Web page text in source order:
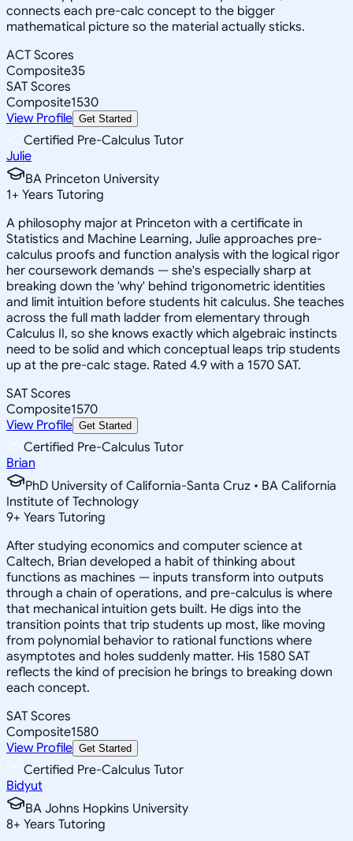
connects each pre-calc concept to the bigger
mathematical picture so the material actually sticks.
ACT Scores
Composite35
SAT Scores
Composite1530
View Profile Get Started
Certified Pre-Calculus Tutor
Julie
BA Princeton University
1+ Years Tutoring
A philosophy major at Princeton with a certificate in
Statistics and Machine Learning, Julie approaches pre-
calculus proofs and function analysis with the logical rigor
her coursework demands — she's especially sharp at
breaking down the 'why' behind trigonometric identities
and limit intuition before students hit calculus. She teaches
across the full math ladder from elementary through
Calculus II, so she knows exactly which algebraic instincts
need to be solid and which conceptual leaps trip students
up at the pre-calc stage. Rated 4.9 with a 1570 SAT.
SAT Scores
Composite1570
View Profile Get Started
Certified Pre-Calculus Tutor
Brian
PhD University of California-Santa Cruz • BA California
Institute of Technology
9+ Years Tutoring
After studying economics and computer science at
Caltech, Brian developed a habit of thinking about
functions as machines — inputs transform into outputs
through a chain of operations, and pre-calculus is where
that mechanical intuition gets built. He digs into the
transition points that trip students up most, like moving
from polynomial behavior to rational functions where
asymptotes and holes suddenly matter. His 1580 SAT
reflects the kind of precision he brings to breaking down
each concept.
SAT Scores
Composite1580
View Profile Get Started
Certified Pre-Calculus Tutor
Bidyut
BA Johns Hopkins University
8+ Years Tutoring